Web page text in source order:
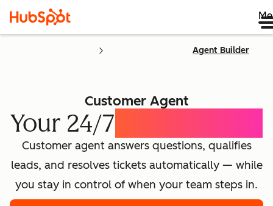
Agent Builder
Customer Agent
Your 24/7
Customer agent answers questions, qualifies
leads, and resolves tickets automatically — while
you stay in control of when your team steps in.